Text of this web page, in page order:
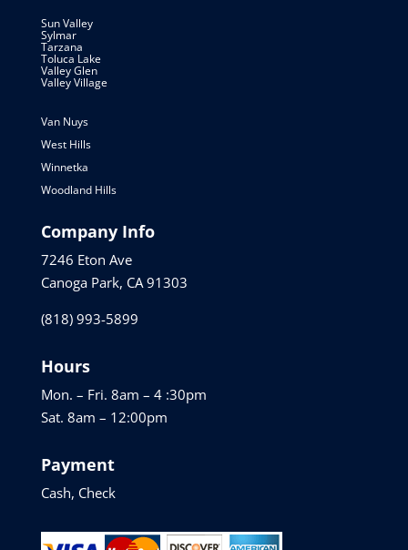
Sun Valley
Sylmar
Tarzana
Toluca Lake
Valley Glen
Valley Village
Van Nuys
West Hills
Winnetka
Woodland Hills
Company Info
7246 Eton Ave
Canoga Park, CA 91303
(818) 993-5899
Hours
Mon. – Fri. 8am – 4 :30pm
Sat. 8am – 12:00pm
Payment
Cash, Check